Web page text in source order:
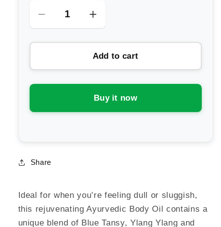
Decrease
for
Ayurvedic
Body
Uplift
Increase
for
Lamav
Ayurvedic
Body
Oil
Uplift
Add to cart
Buy it now
Share
Ideal for when you’re feeling dull or sluggish,
this rejuvenating Ayurvedic Body Oil contains a
unique blend of Blue Tansy, Ylang Ylang and